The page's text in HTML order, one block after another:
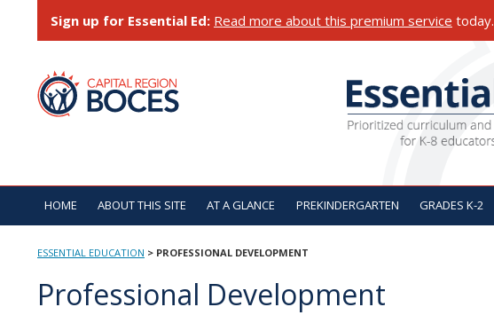
Sign up for Essential Ed: Read more about this premium service today.
ESSENTIAL EDUCATION
HOME ABOUT THIS SITE AT A GLANCE PREKINDERGARTEN GRADES K-2
ESSENTIAL EDUCATION > PROFESSIONAL DEVELOPMENT
Professional Development